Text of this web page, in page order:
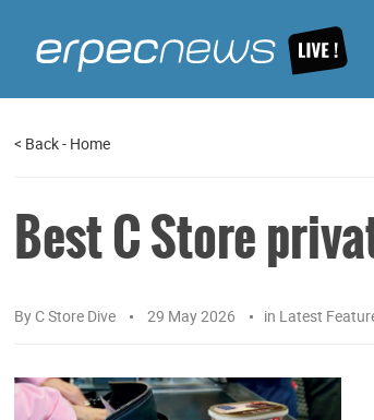
< Back- Home
Best C Store
By C Store Dive 29 May 2026 in Latest